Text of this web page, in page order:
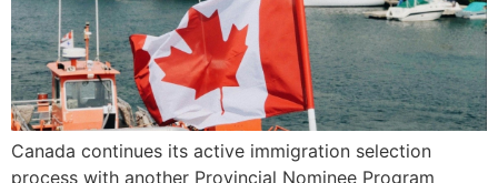
Canada continues its active immigration selection
process with another Provincial Nominee Program